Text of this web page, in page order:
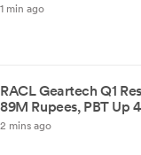
1 min ago
RACL Geartech Q1
89M Rupees, PBT Up
2 mins ago